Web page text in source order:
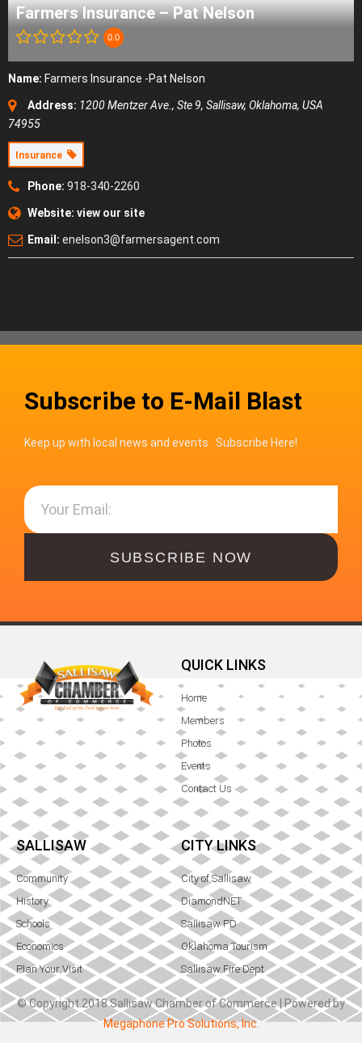
Farmers Insurance – Pat Nelson
0.0
Name: Farmers Insurance -Pat Nelson
Address: 1200 Mentzer Ave., Ste 9, Sallisaw, Oklahoma, USA
74955
Insurance
Phone: 918-340-2260
Website: view our site
Email: enelson3@farmersagent.com
Subscribe to E-Mail Blast
Keep up with local news and events. Subscribe Here!
SUBSCRIBE NOW
QUICK LINKS
Home
Members
Photos
Events
Contact Us
SALLISAW
Community
History
Schools
Economics
Plan Your Visit
CITY LINKS
City of Sallisaw
DiamondNET
Sallisaw PD
Oklahoma Tourism
Sallisaw Fire Dept.
© Copyright 2018 Sallisaw Chamber of Commerce | Powered by
Megaphone Pro Solutions, Inc.